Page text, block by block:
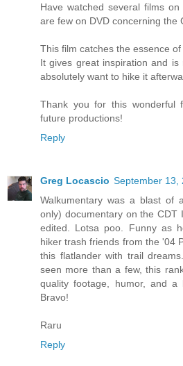
Have watched several films
are few on DVD concerning the
This film catches the essence of
It gives great inspiration and is
absolutely want to hike it
Thank you for this wonderful
future productions!
Reply
Greg Locascio September 13,
Walkumentary was a blast of
only) documentary on the CDT
edited. Lotsa poo. Funny as
hiker trash friends from the '04
this flatlander with trail
seen more than a few, this
quality footage, humor, and a
Bravo!
Raru
Reply